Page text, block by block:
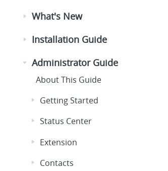
What's New
Installation Guide
Administrator Guide
About This Guide
Getting Started
Status Center
Extension
Contacts